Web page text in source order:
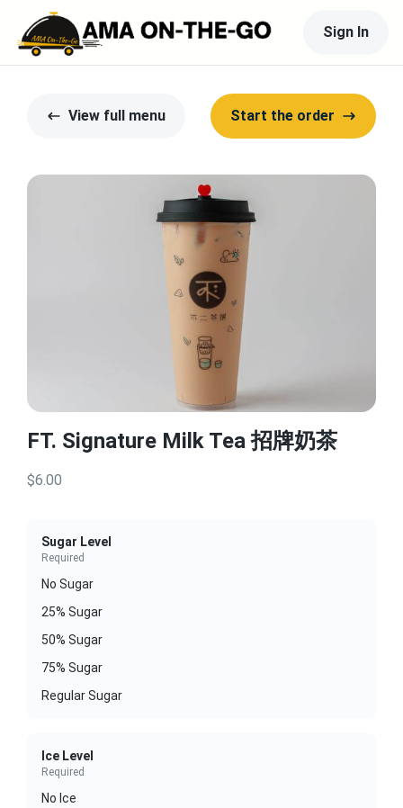
Sign In
View full menu Start the order
FT. Signature Milk Tea 招牌奶茶
$6.00
Sugar Level
Required
No Sugar
25% Sugar
50% Sugar
75% Sugar
Regular Sugar
Ice Level
Required
No Ice